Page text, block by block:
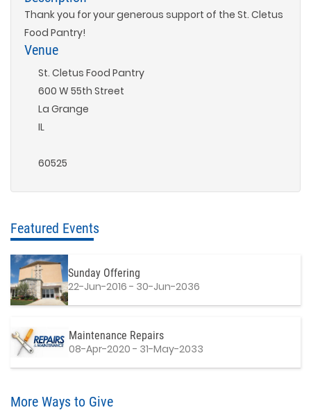
Thank you for your generous support of the St. Cletus
Food Pantry!
Venue
St. Cletus Food Pantry
600 W 55th Street
La Grange
IL
60525
Featured Events
Sunday Offering
22-Jun-2016 - 30-Jun-2036
Maintenance Repairs
08-Apr-2020 - 31-May-2033
More Ways to Give